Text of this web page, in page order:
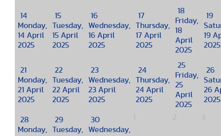
14
Monday,
14 April
2025
15
Tuesday,
15 April
2025
16
Wednesday,
16 April
2025
17
Thursday,
17 April
2025
18
Friday,
18
April
2025
19
19
2025
21
Monday,
21 April
2025
22
Tuesday,
22 April
2025
23
Wednesday,
23 April
2025
24
Thursday,
24 April
2025
25
Friday,
25
April
2025
26
26
2025
28
Monday,
29
Tuesday,
30
Wednesday,